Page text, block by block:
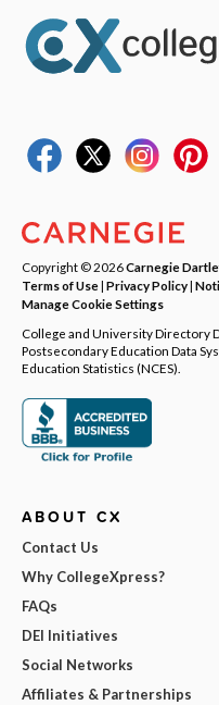
Copyright © 2026Carnegie
Terms of Use| Privacy Policy|
Manage Cookie Settings
College and University Directory
Postsecondary Education Data
Education Statistics (NCES).
ABOUT CX
Contact Us
Why CollegeXpress?
FAQs
DEI Initiatives
Social Networks
Affiliates & Partnerships